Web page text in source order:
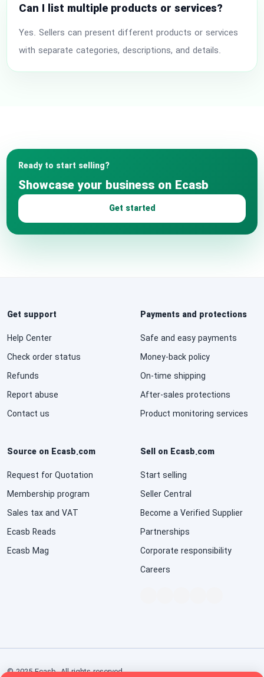
Can I list multiple products or services?
Yes. Sellers can present different products or services
with separate categories, descriptions, and details.
Ready to start selling?
Showcase your business on Ecasb
Get started
Get support
Help Center
Check order status
Refunds
Report abuse
Contact us
Payments and protections
Safe and easy payments
Money-back policy
On-time shipping
After-sales protections
Product monitoring services
Source on Ecasb.com
Request for Quotation
Membership program
Sales tax and VAT
Ecasb Reads
Ecasb Mag
Sell on Ecasb.com
Start selling
Seller Central
Become a Verified Supplier
Partnerships
Corporate responsibility
Careers
© 2025 Ecasb. All rights reserved.